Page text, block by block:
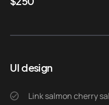
UI design
Link salmon cherry